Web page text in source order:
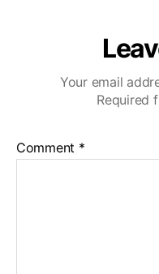
Your email
Required
Comment *